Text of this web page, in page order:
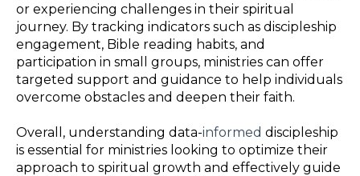
or experiencing challenges in their spiritual
journey. By tracking indicators such as discipleship
engagement, Bible reading habits, and
participation in small groups, ministries can offer
targeted support and guidance to help individuals
overcome obstacles and deepen their faith.
Overall, understanding data-informed discipleship
is essential for ministries looking to optimize their
approach to spiritual growth and effectively guide